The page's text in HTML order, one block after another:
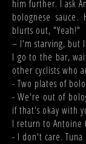
him further. I ask
bolognese
blurts out, "Yeah!"
– I'm starving, but
I go to the bar,
other cyclists who
- Two plates of
- We're out of
if that's okay with
I return to Antoine
- I don't care.